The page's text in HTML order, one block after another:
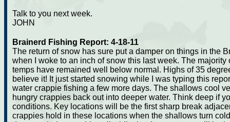
Talk to you next week.
JOHN
Brainerd Fishing Report: 4-18-11
The return of snow has sure put a damper on things in the
when I woke to an inch of snow this last week. The
temps have remained well below normal. Highs of 35
believe it! It just started snowing while I was typing this
water crappie fishing a few more days. The shallows cool
hungry crappies back out into deeper water. Think deep if
conditions. Key locations will be the first sharp break
crappies hold in these locations when the shallows turn